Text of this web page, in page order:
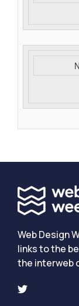
Web Design
links to the
the interweb